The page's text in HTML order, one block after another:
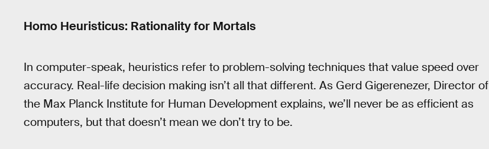
Homo Heuristicus: Rationality for Mortals
In computer-speak, heuristics refer to problem-solving techniques that value speed over
accuracy. Real-life decision making isn’t all that different. As Gerd Gigerenezer, Director of
the Max Planck Institute for Human Development explains, we’ll never be as efficient as
computers, but that doesn’t mean we don’t try to be.